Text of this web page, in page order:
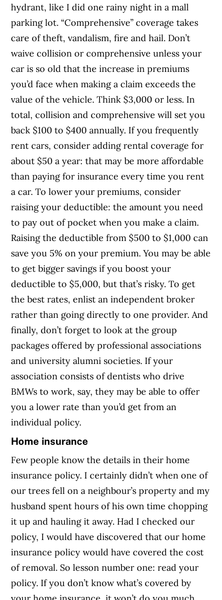
hydrant, like I did one rainy night in a mall
parking lot. “Comprehensive” coverage takes
care of theft, vandalism, fire and hail. Don’t
waive collision or comprehensive unless your
car is so old that the increase in premiums
you’d face when making a claim exceeds the
value of the vehicle. Think $3,000 or less. In
total, collision and comprehensive will set you
back $100 to $400 annually. If you frequently
rent cars, consider adding rental coverage for
about $50 a year: that may be more affordable
than paying for insurance every time you rent
a car. To lower your premiums, consider
raising your deductible: the amount you need
to pay out of pocket when you make a claim.
Raising the deductible from $500 to $1,000 can
save you 5% on your premium. You may be able
to get bigger savings if you boost your
deductible to $5,000, but that’s risky. To get
the best rates, enlist an independent broker
rather than going directly to one provider. And
finally, don’t forget to look at the group
packages offered by professional associations
and university alumni societies. If your
association consists of dentists who drive
BMWs to work, say, they may be able to offer
you a lower rate than you’d get from an
individual policy.
Home insurance
Few people know the details in their home
insurance policy. I certainly didn’t when one of
our trees fell on a neighbour’s property and my
husband spent hours of his own time chopping
it up and hauling it away. Had I checked our
policy, I would have discovered that our home
insurance policy would have covered the cost
of removal. So lesson number one: read your
policy. If you don’t know what’s covered by